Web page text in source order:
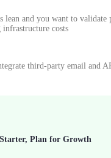
lean and you want to
infrastructure costs
third-party email and
Plan for Growth